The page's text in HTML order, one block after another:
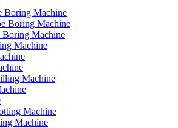
Boring Machine
Boring Machine
Machine
Machine
Machine
Machine
Machine